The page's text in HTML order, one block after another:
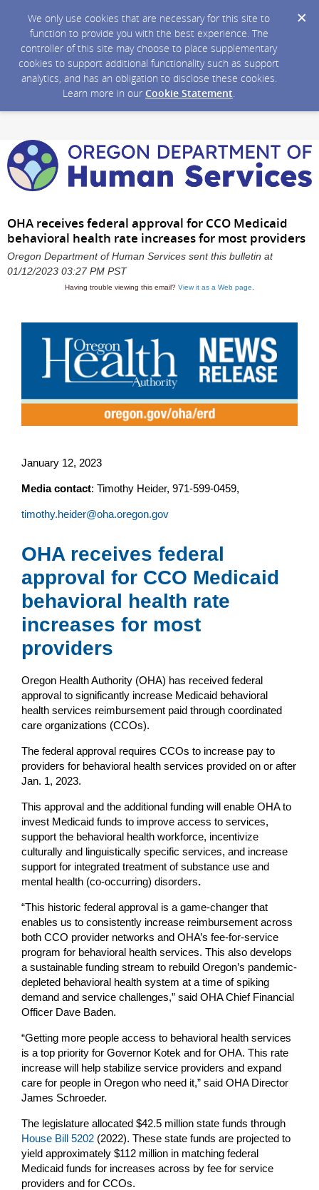
We only use cookies that are necessary for this site to
function to provide you with the best experience. The
controller of this site may choose to place supplementary
cookies to support additional functionality such as support
analytics, and has an obligation to disclose these cookies.
Learn more in our Cookie Statement.
OHA receives federal approval for CCO Medicaid
behavioral health rate increases for most providers
Oregon Department of Human Services sent this bulletin at
01/12/2023 03:27 PM PST
Having trouble viewing this email? View it as a Web page
January 12, 2023
Media contact: Timothy Heider, 971-599-0459,
timothy.heider@oha.oregon.gov
OHA receives federal
approval for CCO Medicaid
behavioral health rate
increases for most
providers
Oregon Health Authority (OHA) has received federal
approval to significantly increase Medicaid behavioral
health services reimbursement paid through coordinated
care organizations (CCOs).
The federal approval requires CCOs to increase pay to
providers for behavioral health services provided on or after
Jan. 1, 2023.
This approval and the additional funding will enable OHA to
invest Medicaid funds to improve access to services,
support the behavioral health workforce, incentivize
culturally and linguistically specific services, and increase
support for integrated treatment of substance use and
mental health (co-occurring) disorders.
“This historic federal approval is a game-changer that
enables us to consistently increase reimbursement across
both CCO provider networks and OHA’s fee-for-service
program for behavioral health services. This also develops
a sustainable funding stream to rebuild Oregon’s pandemic-
depleted behavioral health system at a time of spiking
demand and service challenges,” said OHA Chief Financial
Officer Dave Baden.
“Getting more people access to behavioral health services
is a top priority for Governor Kotek and for OHA. This rate
increase will help stabilize service providers and expand
care for people in Oregon who need it,” said OHA Director
James Schroeder.
The legislature allocated $42.5 million state funds through
House Bill 5202 (2022). These state funds are projected to
yield approximately $112 million in matching federal
Medicaid funds for increases across by fee for service
providers and for CCOs.